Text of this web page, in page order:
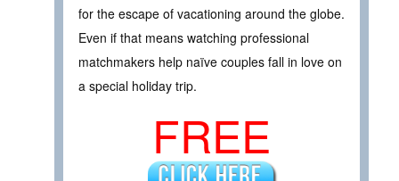
for the escape of vacationing around the globe.
Even if that means watching professional
matchmakers help naïve couples fall in love on
a special holiday trip.
FREE